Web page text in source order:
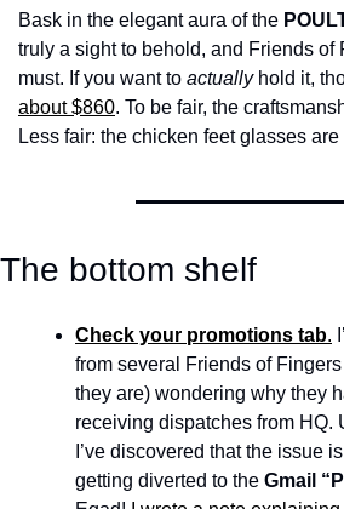
Bask in the elegant aura of the
truly a sight to behold, and Friends of
must. If you want to actually hold it,
about $860. To be fair, the
Less fair: the chicken feet glasses
The bottom shelf
Check your promotions tab.
from several Friends of
they are) wondering why they
receiving dispatches from HQ.
I’ve discovered that the issue
getting diverted to the Gmail